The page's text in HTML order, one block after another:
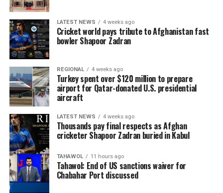
LATEST NEWS 4 weeks ago
Cricket world pays tribute to Afghanistan fast
bowler Shapoor Zadran
REGIONAL 4 weeks ago
Turkey spent over $120 million to prepare
airport for Qatar-donated U.S. presidential
aircraft
LATEST NEWS 4 weeks ago
Thousands pay final respects as Afghan
cricketer Shapoor Zadran buried in Kabul
TAHAWOL 11 hours ago
Tahawol: End of US sanctions waiver for
Chabahar Port discussed